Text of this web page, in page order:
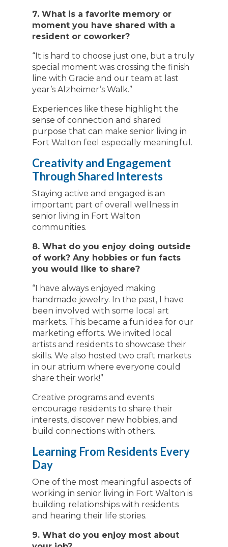
7. What is a favorite memory or
moment you have shared with a
resident or coworker?
“It is hard to choose just one, but a truly
special moment was crossing the finish
line with Gracie and our team at last
year’s Alzheimer’s Walk.”
Experiences like these highlight the
sense of connection and shared
purpose that can make senior living in
Fort Walton feel especially meaningful.
Creativity and Engagement
Through Shared Interests
Staying active and engaged is an
important part of overall wellness in
senior living in Fort Walton
communities.
8. What do you enjoy doing outside
of work? Any hobbies or fun facts
you would like to share?
“I have always enjoyed making
handmade jewelry. In the past, I have
been involved with some local art
markets. This became a fun idea for our
marketing efforts. We invited local
artists and residents to showcase their
skills. We also hosted two craft markets
in our atrium where everyone could
share their work!”
Creative programs and events
encourage residents to share their
interests, discover new hobbies, and
build connections with others.
Learning From Residents Every
Day
One of the most meaningful aspects of
working in senior living in Fort Walton is
building relationships with residents
and hearing their life stories.
9. What do you enjoy most about